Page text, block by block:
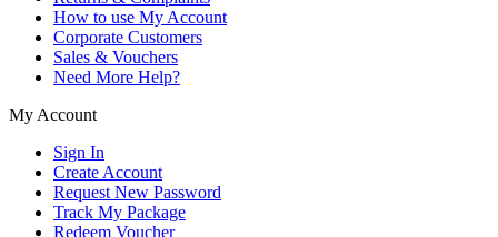
How to use My Account
Corporate Customers
Sales & Vouchers
Need More Help?
My Account
Sign In
Create Account
Request New Password
Track My Package
Redeem Voucher